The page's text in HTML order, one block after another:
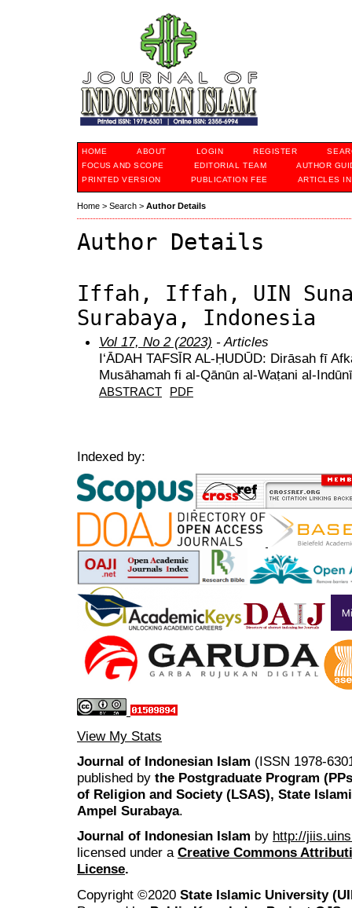
HOME ABOUT LOGIN REGISTER
FOCUS AND SCOPE
EDITORIAL TEAM
AUTHOR
PRINTED VERSION
PUBLICATION FEE ARTICLES
Home > Search > Author Details
Author Details
Iffah, Iffah, UIN
Surabaya, Indonesia
Vol 17, No 2 (2023) - Articles
I‘ĀDAH TAFSĪR AL-ḤUDŪD: Dirāsah fī
Musāhamah fi al-Qānūn al-Waṭani al-
ABSTRACT PDF
Indexed by:
View My Stats
Journal of Indonesian Islam (ISSN 1978-
published by the Postgraduate Program
of Religion and Society (LSAS), State
Ampel Surabaya.
Journal of Indonesian Islam by http://
licensed under a Creative Commons
License.
Copyright ©2020 State Islamic University